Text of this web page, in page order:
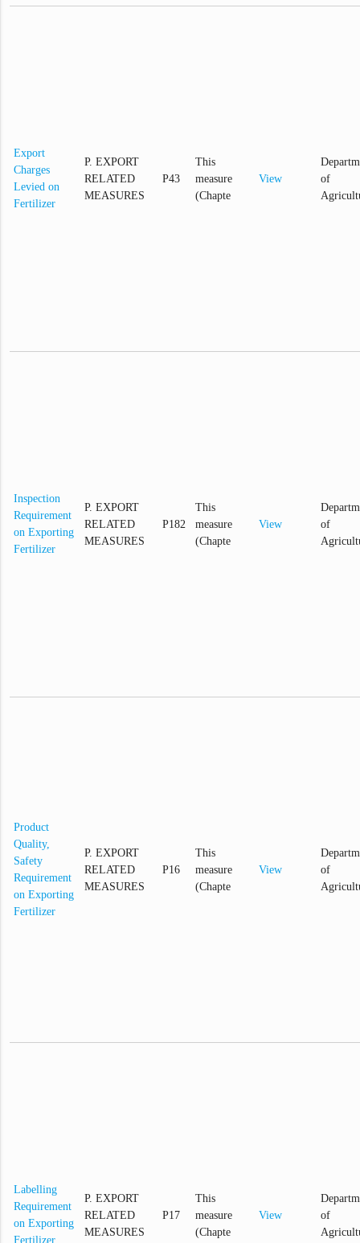
Export
Charges
Levied on
Fertilizer
P. EXPORT
RELATED
MEASURES
P43
This
measure
(Chapte
View
of
Inspection
Requirement
on Exporting
Fertilizer
P. EXPORT
RELATED
MEASURES
P182
This
measure
(Chapte
View
of
Product
Quality,
Safety
Requirement
on Exporting
Fertilizer
P. EXPORT
RELATED
MEASURES
P16
This
measure
(Chapte
View
of
Labelling
Requirement
on Exporting
Fertilizer
P. EXPORT
RELATED
MEASURES
P17
This
measure
(Chapte
View
of